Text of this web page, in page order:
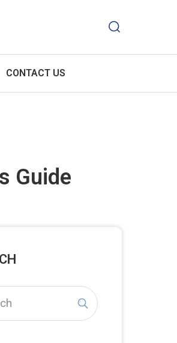
CONTACT US
Guide